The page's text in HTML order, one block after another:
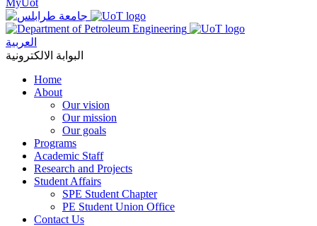
العربية
البوابة الالكترونية
Home
About
Our vision
Our mission
Our goals
Programs
Academic Staff
Research and Projects
Student Affairs
SPE Student Chapter
PE Student Union Office
Contact Us